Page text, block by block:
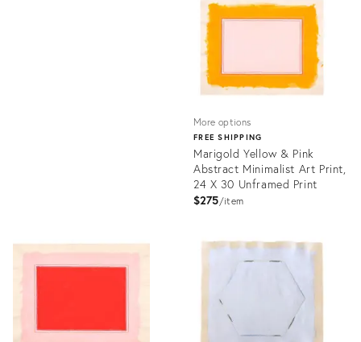
More options
FREE SHIPPING
Marigold Yellow & Pink
Abstract Minimalist Art Print,
24 X 30 Unframed Print
$275 item
21942691